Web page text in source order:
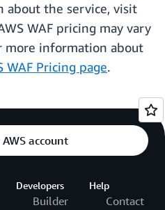
about the service, visit
WAF pricing may vary
more information about
WAF Pricing page.
account
Developers
Builder
Help
Contact